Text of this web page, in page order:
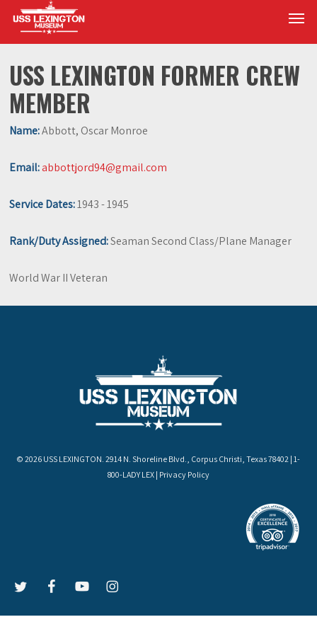
main
Menu
USS LEXINGTON FORMER CREW
MEMBER
Name:Abbott, Oscar Monroe
Email:abbottjord94@gmail.com
Service Dates:1943 - 1945
Rank/Duty Assigned:Seaman Second Class/Plane Manager
World War II Veteran
© 2026 USS LEXINGTON. 2914 N. Shoreline Blvd., Corpus Christi, Texas 78402 | 1-
800-LADY LEX | Privacy Policy
Twitter
LEX
Facebook
LEX
YouTube
LEX
Instagram